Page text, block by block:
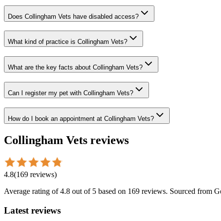
Does Collingham Vets have disabled access?
What kind of practice is Collingham Vets?
What are the key facts about Collingham Vets?
Can I register my pet with Collingham Vets?
How do I book an appointment at Collingham Vets?
Collingham Vets reviews
4.8(169 reviews)
Average rating of4.8 out of 5 based on 169 reviews. Sourced from
Latest reviews